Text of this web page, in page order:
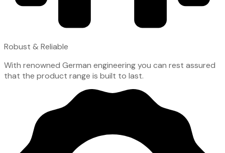
Robust & Reliable
With renowned German engineering you can rest assured
that the product range is built to last.